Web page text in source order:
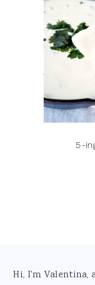
5-
Footer
Hi, I'm Valentina,